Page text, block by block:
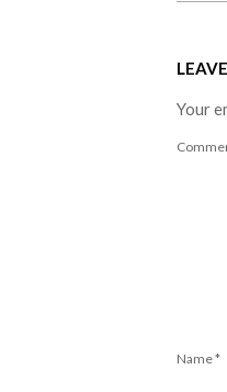
Your
Name*